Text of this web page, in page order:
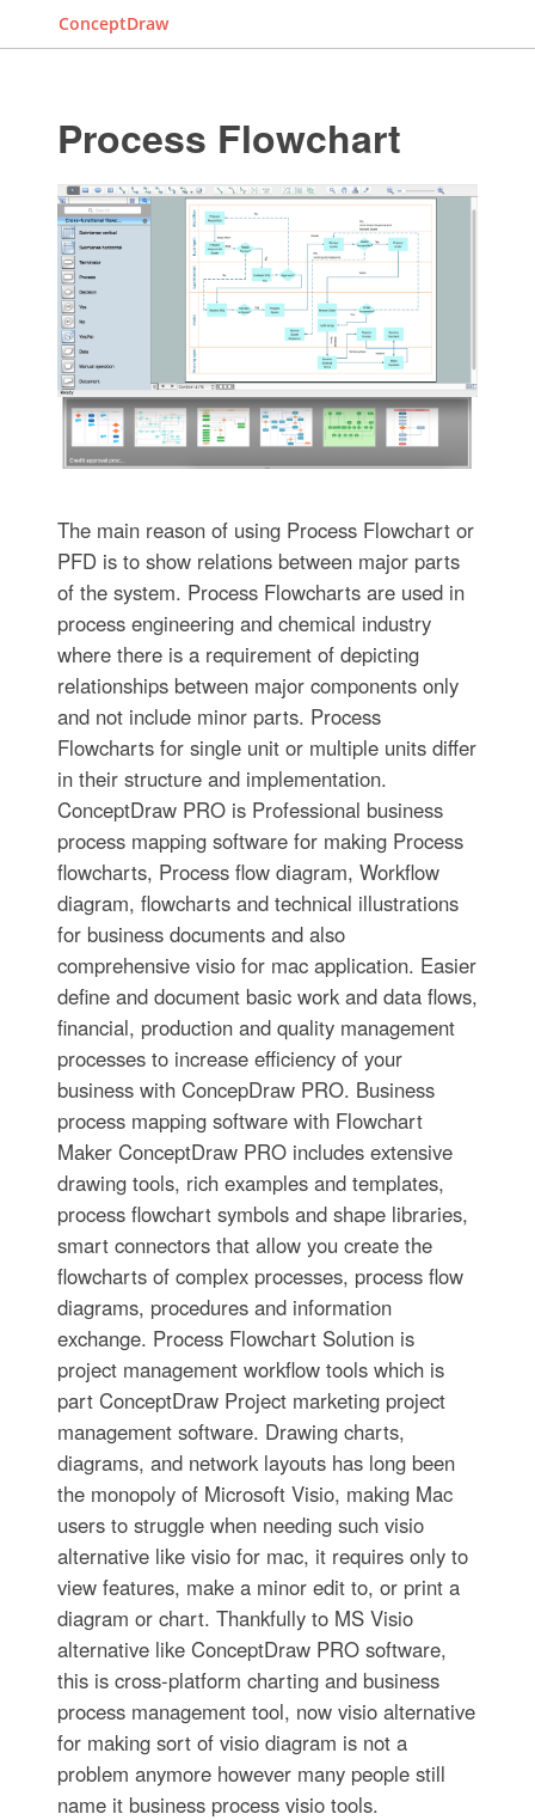
ConceptDraw
Process Flowchart
The main reason of using Process Flowchart or
PFD is to show relations between major parts
of the system. Process Flowcharts are used in
process engineering and chemical industry
where there is a requirement of depicting
relationships between major components only
and not include minor parts. Process
Flowcharts for single unit or multiple units differ
in their structure and implementation.
ConceptDraw PRO is Professional business
process mapping software for making Process
flowcharts, Process flow diagram, Workflow
diagram, flowcharts and technical illustrations
for business documents and also
comprehensive visio for mac application. Easier
define and document basic work and data flows,
financial, production and quality management
processes to increase efficiency of your
business with ConcepDraw PRO. Business
process mapping software with Flowchart
Maker ConceptDraw PRO includes extensive
drawing tools, rich examples and templates,
process flowchart symbols and shape libraries,
smart connectors that allow you create the
flowcharts of complex processes, process flow
diagrams, procedures and information
exchange. Process Flowchart Solution is
project management workflow tools which is
part ConceptDraw Project marketing project
management software. Drawing charts,
diagrams, and network layouts has long been
the monopoly of Microsoft Visio, making Mac
users to struggle when needing such visio
alternative like visio for mac, it requires only to
view features, make a minor edit to, or print a
diagram or chart. Thankfully to MS Visio
alternative like ConceptDraw PRO software,
this is cross-platform charting and business
process management tool, now visio alternative
for making sort of visio diagram is not a
problem anymore however many people still
name it business process visio tools.